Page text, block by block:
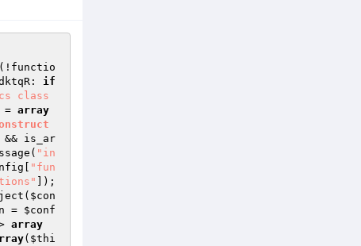
if
class
= array
&& is_ar
"in
"fun
]);
$con
= $conf
array
( $thi